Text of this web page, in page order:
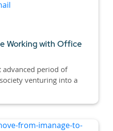
Working with Office
period of
venturing into a